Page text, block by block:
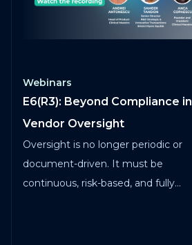
Webinars
E6(R3): Beyond Compliance in
Vendor Oversight
Oversight is no longer periodic or
document-driven. It must be
continuous, risk-based, and fully